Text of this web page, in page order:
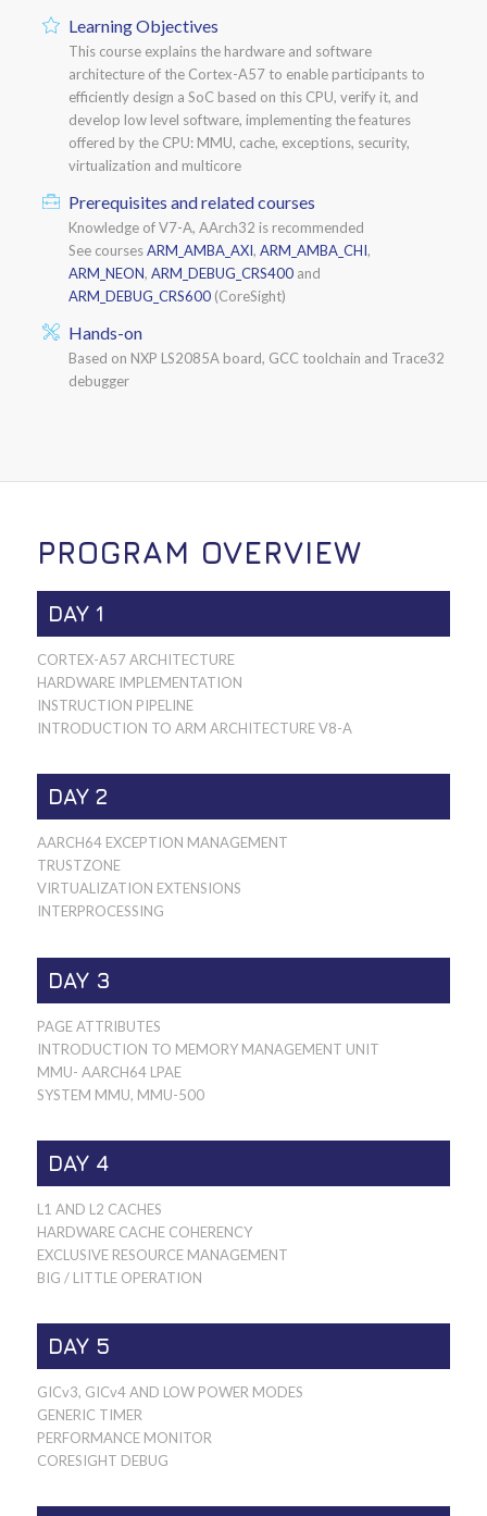
Learning Objectives
This course explains the hardware and software
architecture of the Cortex-A57 to enable participants to
efficiently design a SoC based on this CPU, verify it, and
develop low level software, implementing the features
offered by the CPU: MMU, cache, exceptions, security,
virtualization and multicore
Prerequisites and related courses
Knowledge of V7-A, AArch32 is recommended
See coursesARM_AMBA_AXI, ARM_AMBA_CHI,
ARM_NEON, ARM_DEBUG_CRS400and
ARM_DEBUG_CRS600(CoreSight)
Hands-on
Based on NXP LS2085A board, GCC toolchain and Trace32
debugger
PROGRAM OVERVIEW
DAY 1
CORTEX-A57 ARCHITECTURE
HARDWARE IMPLEMENTATION
INSTRUCTION PIPELINE
INTRODUCTION TO ARM ARCHITECTURE V8-A
DAY 2
AARCH64 EXCEPTION MANAGEMENT
TRUSTZONE
VIRTUALIZATION EXTENSIONS
INTERPROCESSING
DAY 3
PAGE ATTRIBUTES
INTRODUCTION TO MEMORY MANAGEMENT UNIT
MMU- AARCH64 LPAE
SYSTEM MMU, MMU-500
DAY 4
L1 AND L2 CACHES
HARDWARE CACHE COHERENCY
EXCLUSIVE RESOURCE MANAGEMENT
BIG / LITTLE OPERATION
DAY 5
GICv3, GICv4 AND LOW POWER MODES
GENERIC TIMER
PERFORMANCE MONITOR
CORESIGHT DEBUG